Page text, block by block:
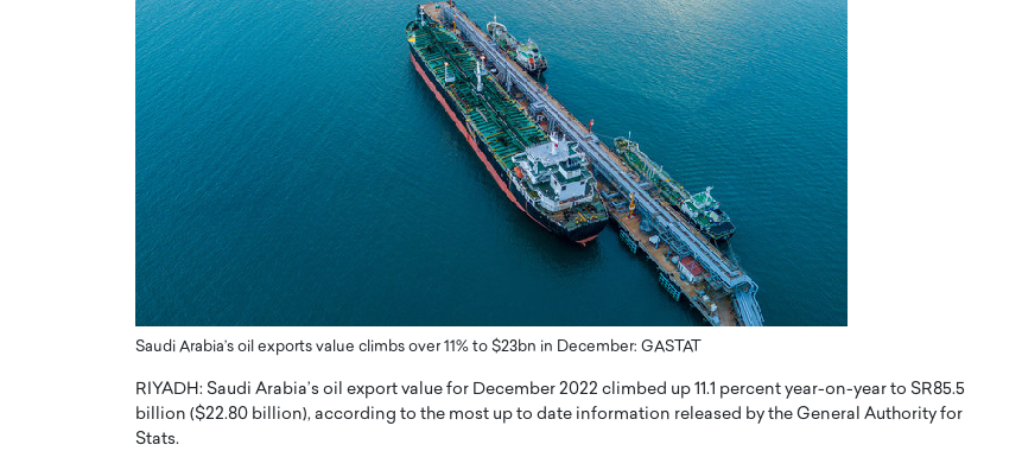
Saudi Arabia’s oil exports value climbs over 11% to $23bn in December: GASTAT
RIYADH: Saudi Arabia’s oil export value for December 2022 climbed up 11.1 percent year-on-year to SR85.5
billion ($22.80 billion), according to the most up to date information released by the General Authority for
Stats.
of Community: How
Brands into
Rader & Patrick Pesch This article
power of community in branding,
Innovating Digital Health in the
GCC: Joe Hawayek on Diginova
Health’s Vision for a Patient-
Compliant Future
Joe Hawayek Interview Joe Hawayek, a leader at
approach to staying…
Dr. Sofica Bistriceanu: A Visionary
in the Healthcare and Research
Landscape
Dr. Sofica Bistriceanu Interview A distinguished
family physician, Dr. Sofica Bistriceanu, brings her
extensive experience to the healthcare…